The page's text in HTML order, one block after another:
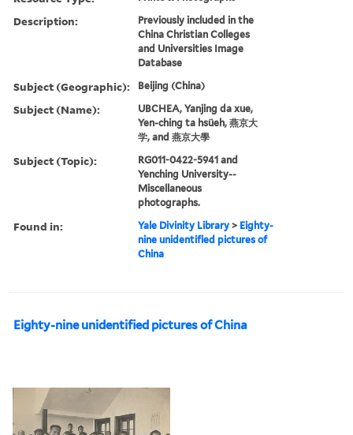
Description:
Previously included in the
China Christian Colleges
and Universities Image
Database
Subject (Geographic): Beijing (China)
Subject (Name):
UBCHEA, Yanjing da xue,
Yen-ching ta hsüeh, 燕京大
学, and 燕京大學
Subject (Topic):
RG011-0422-5941 and
Yenching University--
Miscellaneous
photographs.
Found in: Yale Divinity Library > Eighty-
nine unidentified pictures of
China
Eighty-nine unidentified pictures of China